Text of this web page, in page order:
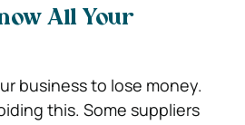
All Your
business to lose money.
this. Some suppliers